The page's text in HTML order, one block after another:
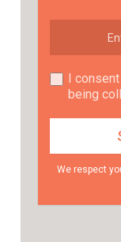
I
being
We respect